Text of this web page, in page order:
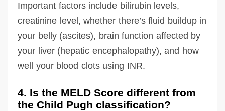
Important factors include bilirubin levels,
creatinine level, whether there’s fluid buildup in
your belly (ascites), brain function affected by
your liver (hepatic encephalopathy), and how
well your blood clots using INR.
4. Is the MELD Score different from
the Child Pugh classification?